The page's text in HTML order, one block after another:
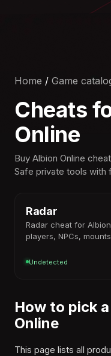
Home / Game
Cheats
Online
Buy Albion Online
Safe private tools with
Radar
Radar cheat for
players, NPCs,
Undetected
How to pick
Online
This page lists all